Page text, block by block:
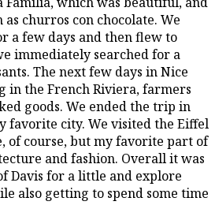
churros con chocolate. We
a few days and then flew to
immediately searched for a
The next few days in Nice
in the French Riviera, farmers
goods. We ended the trip in
favorite city. We visited the Eiffel
of course, but my favorite part of
and fashion. Overall it was
Davis for a little and explore
also getting to spend some time